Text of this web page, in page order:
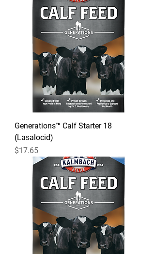
Generations™ Calf Starter 18
(Lasalocid)
Price
$17.65